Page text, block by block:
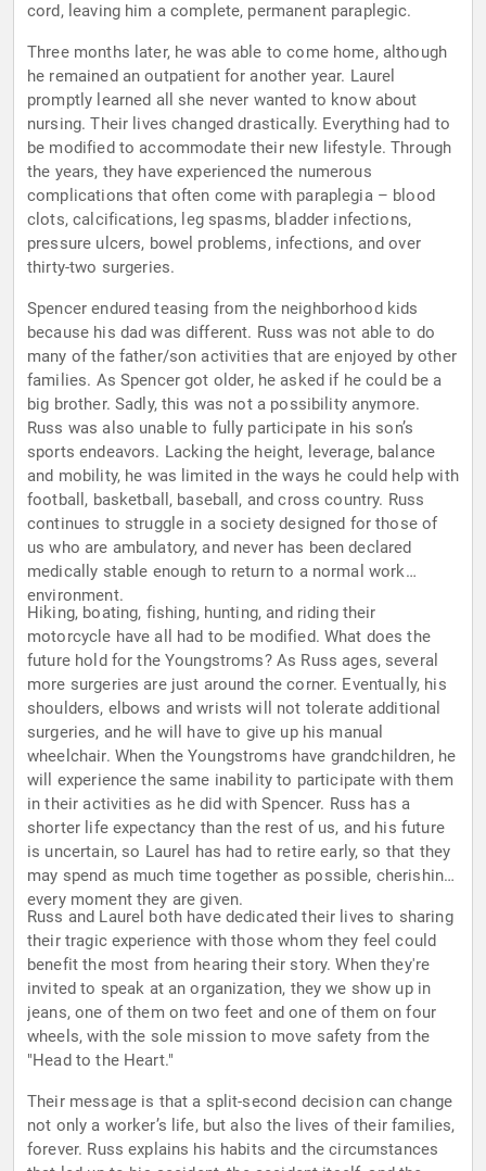
cord, leaving him a complete, permanent paraplegic.
Three months later, he was able to come home, although
he remained an outpatient for another year. Laurel
promptly learned all she never wanted to know about
nursing. Their lives changed drastically. Everything had to
be modified to accommodate their new lifestyle. Through
the years, they have experienced the numerous
complications that often come with paraplegia – blood
clots, calcifications, leg spasms, bladder infections,
pressure ulcers, bowel problems, infections, and over
thirty-two surgeries.
Spencer endured teasing from the neighborhood kids
because his dad was different. Russ was not able to do
many of the father/son activities that are enjoyed by other
families. As Spencer got older, he asked if he could be a
big brother. Sadly, this was not a possibility anymore.
Russ was also unable to fully participate in his son’s
sports endeavors. Lacking the height, leverage, balance
and mobility, he was limited in the ways he could help with
football, basketball, baseball, and cross country. Russ
continues to struggle in a society designed for those of
us who are ambulatory, and never has been declared
medically stable enough to return to a normal work
environment.
Hiking, boating, fishing, hunting, and riding their
motorcycle have all had to be modified. What does the
future hold for the Youngstroms? As Russ ages, several
more surgeries are just around the corner. Eventually, his
shoulders, elbows and wrists will not tolerate additional
surgeries, and he will have to give up his manual
wheelchair. When the Youngstroms have grandchildren, he
will experience the same inability to participate with them
in their activities as he did with Spencer. Russ has a
shorter life expectancy than the rest of us, and his future
is uncertain, so Laurel has had to retire early, so that they
may spend as much time together as possible, cherishing
every moment they are given.
Russ and Laurel both have dedicated their lives to sharing
their tragic experience with those whom they feel could
benefit the most from hearing their story. When they're
invited to speak at an organization, they we show up in
jeans, one of them on two feet and one of them on four
wheels, with the sole mission to move safety from the
"Head to the Heart."
Their message is that a split-second decision can change
not only a worker’s life, but also the lives of their families,
forever. Russ explains his habits and the circumstances